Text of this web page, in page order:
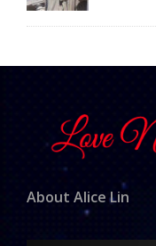
About Alice Lin